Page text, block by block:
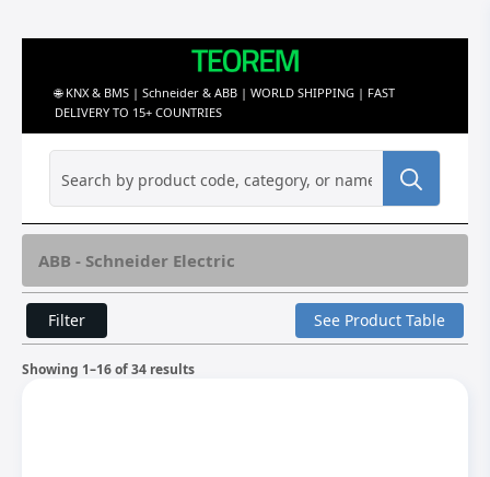
Filter See Product Table
Showing 1–16 of 34 results
ABB - Schneider Electric
🌐 KNX & BMS | Schneider & ABB | WORLD SHIPPING | FAST
DELIVERY TO 15+ COUNTRIES